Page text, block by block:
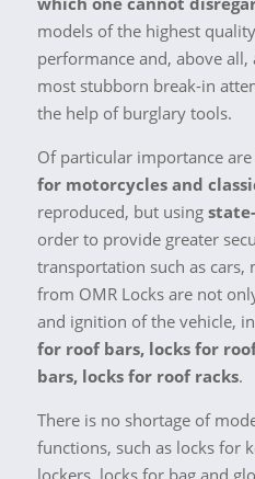
models of the highest
performance and, above
most stubborn break-in
the help of burglary tools.
Of particular importance
for motorcycles and
reproduced, but using
order to provide greater
transportation such as cars,
from OMR Locks are not
and ignition of the vehicle,
for roof bars, locks for
bars, locks for roof racks.
There is no shortage of
functions, such as locks for